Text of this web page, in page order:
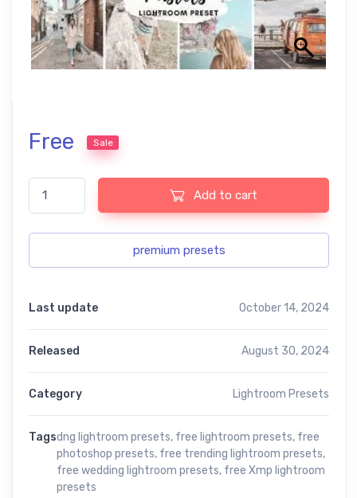
Free Sale
Lightroom Pastel Free Presets USA Contemporary quantity
Add to cart
premium presets
Last update October 14, 2024
Released August 30, 2024
Category Lightroom Presets
Tagsdng lightroom presets, free lightroom presets, free
photoshop presets, free trending lightroom presets,
free wedding lightroom presets, free Xmp lightroom
presets